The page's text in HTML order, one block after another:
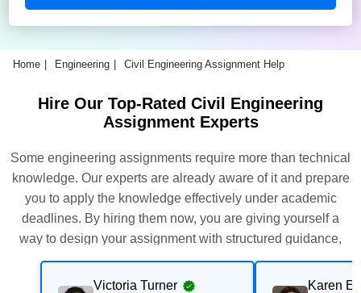
Home Engineering Civil Engineering Assignment Help
Hire Our Top-Rated Civil Engineering
Assignment Experts
Some engineering assignments require more than technical
knowledge. Our experts are already aware of it and prepare
you to apply the knowledge effectively under academic
deadlines. By hiring them now, you are giving yourself a
way to design your assignment with structured guidance,
technical expertise, and to follow university requirements.
Victoria Turner
Karen